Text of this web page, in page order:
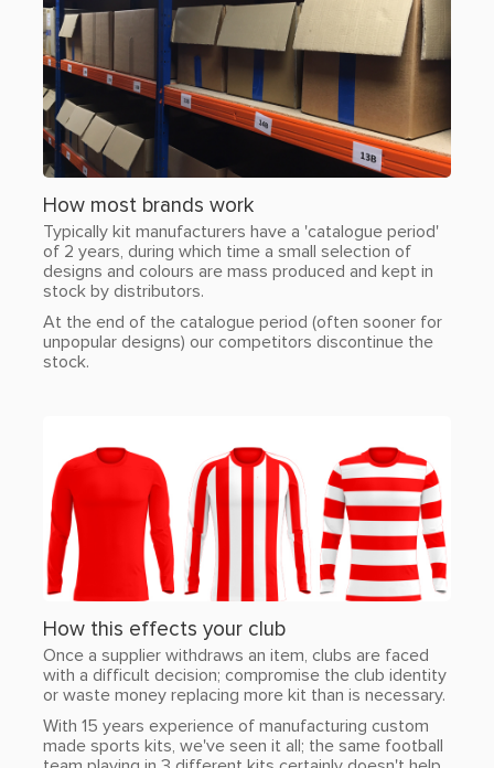
How most brands work
Typically kit manufacturers have a 'catalogue period'
of 2 years, during which time a small selection of
designs and colours are mass produced and kept in
stock by distributors.
At the end of the catalogue period (often sooner for
unpopular designs) our competitors discontinue the
stock.
How this effects your club
Once a supplier withdraws an item, clubs are faced
with a difficult decision; compromise the club identity
or waste money replacing more kit than is necessary.
With 15 years experience of manufacturing custom
made sports kits, we've seen it all; the same football